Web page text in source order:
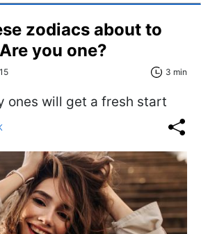
zodiacs about to
you one?
3 min
ones will get a fresh start